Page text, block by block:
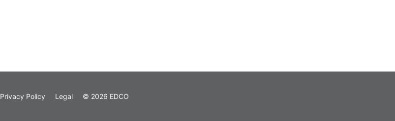
Privacy Policy Legal © 2026 EDCO